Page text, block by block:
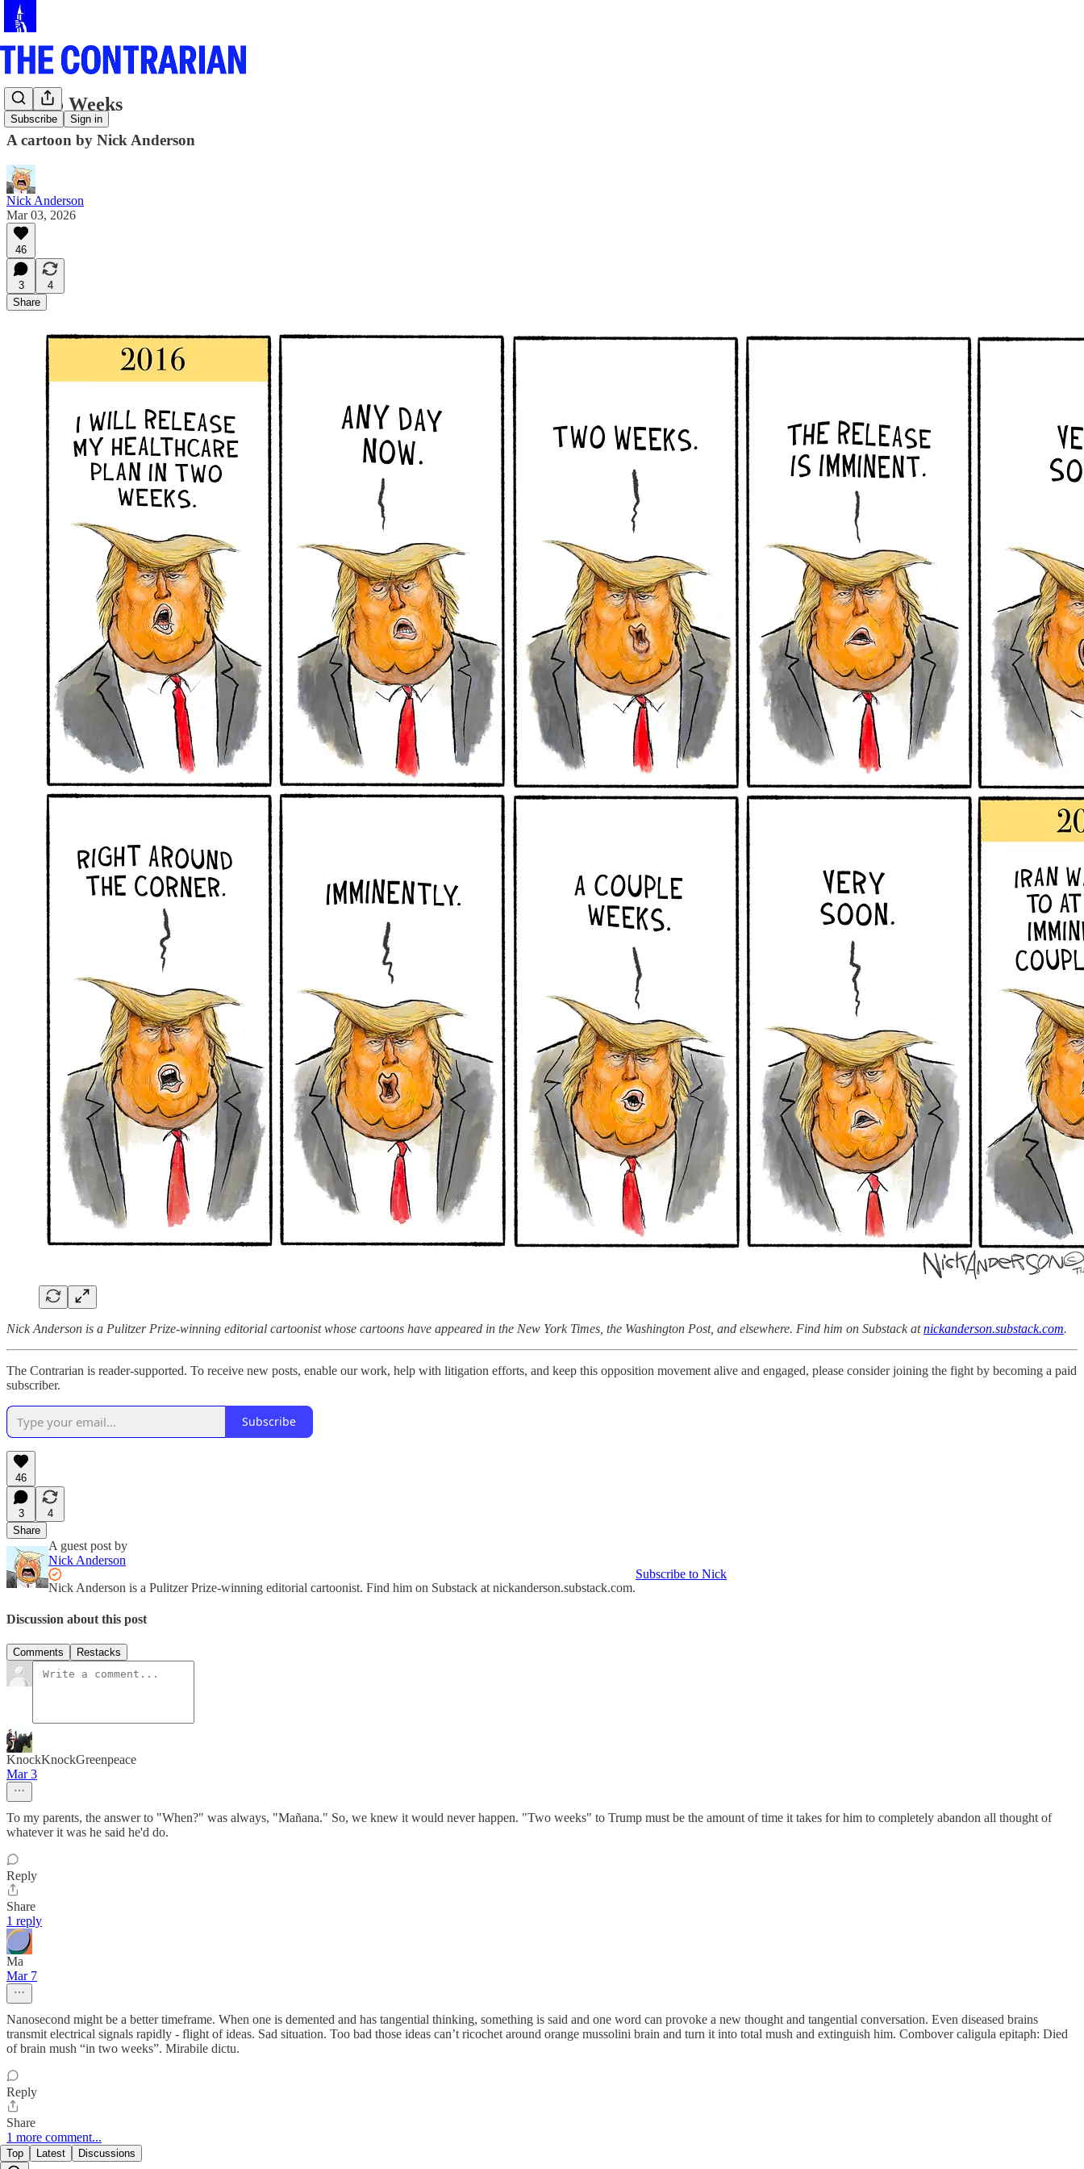
Subscribe Sign in
In Two Weeks
A cartoon by Nick Anderson
Nick Anderson
Mar 03, 2026
46
3
4
Share
Nick Anderson is a Pulitzer Prize-winning editorial cartoonist whose cartoons have appeared in the New York Times, the Washington Post, and elsewhere. Find him on Substack atnickanderson.substack.com.
The Contrarian is reader-supported. To receive new posts, enable our work, help with litigation efforts, and keep this opposition movement alive and engaged, please consider joining the fight by becoming a paid
subscriber.
Subscribe
46
3
4
Share
A guest post by
Nick Anderson
Nick Anderson is a Pulitzer Prize-winning editorial cartoonist. Find him on Substack at nickanderson.substack.com.
Subscribe to Nick
Discussion about this post
Comments Restacks
KnockKnockGreenpeace
Mar 3
To my parents, the answer to "When?" was always, "Mañana." So, we knew it would never happen. "Two weeks" to Trump must be the amount of time it takes for him to completely abandon all thought of
whatever it was he said he'd do.
Reply
Share
1 reply
Ma
Mar 7
Nanosecond might be a better timeframe. When one is demented and has tangential thinking, something is said and one word can provoke a new thought and tangential conversation. Even diseased brains
transmit electrical signals rapidly - flight of ideas. Sad situation. Too bad those ideas can’t ricochet around orange mussolini brain and turn it into total mush and extinguish him. Combover caligula epitaph: Died
of brain mush “in two weeks”. Mirabile dictu.
Reply
Share
1 more comment...
Top Latest Discussions